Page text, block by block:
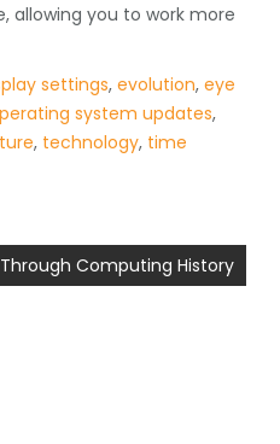
allowing you to work more
settings, evolution, eye
system updates,
, technology, time
Computing History